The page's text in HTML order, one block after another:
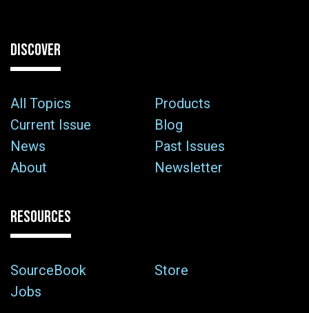
DISCOVER
All Topics
Products
Current Issue
Blog
News
Past Issues
About
Newsletter
RESOURCES
SourceBook
Store
Jobs